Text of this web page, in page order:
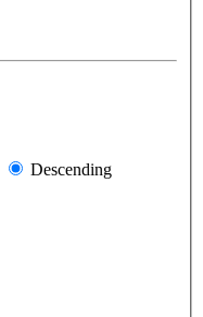
Descending